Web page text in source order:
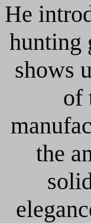
He
hunting
shows
of
the